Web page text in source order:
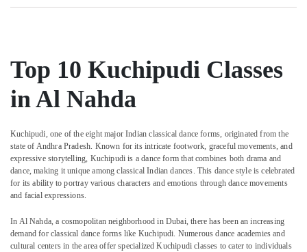
in
classical
Dance
Classes
in
Nahda
SHAMNA
KASIM
DANCE
STUDIO
Bollywood
Dance
Location
Top 10 Kuchipudi Classes
in Al Nahda
Kuchipudi, one of the eight major Indian classical dance forms, originated from the
state of Andhra Pradesh. Known for its intricate footwork, graceful movements, and
expressive storytelling, Kuchipudi is a dance form that combines both drama and
dance, making it unique among classical Indian dances. This dance style is celebrated
for its ability to portray various characters and emotions through dance movements
and facial expressions.
In Al Nahda, a cosmopolitan neighborhood in Dubai, there has been an increasing
demand for classical dance forms like Kuchipudi. Numerous dance academies and
cultural centers in the area offer specialized Kuchipudi classes to cater to individuals